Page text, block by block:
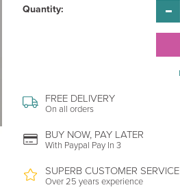
Quantity:
FREE DELIVERY
On all orders
BUY NOW, PAY LATER
With Paypal Pay In 3
SUPERB CUSTOMER SERVICE
Over 25 years experience